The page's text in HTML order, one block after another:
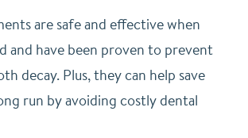
are safe and effective when
and have been proven to prevent
decay. Plus, they can help save
run by avoiding costly dental